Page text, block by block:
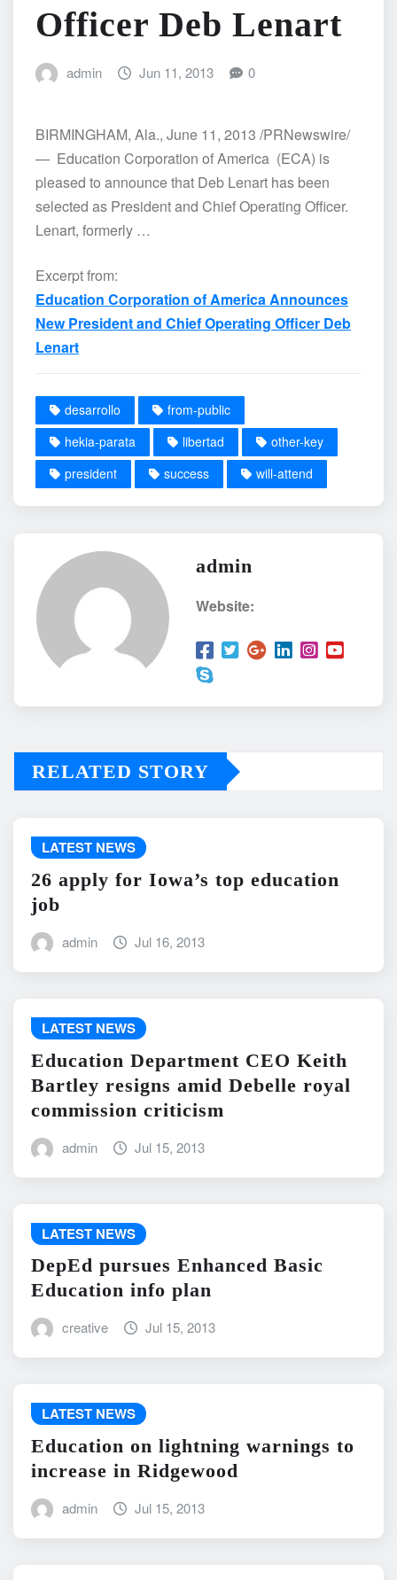
Officer Deb Lenart
admin Jun 11, 2013 0
BIRMINGHAM, Ala., June 11, 2013 /PRNewswire/
— Education Corporation of America (ECA) is
pleased to announce that Deb Lenart has been
selected as President and Chief Operating Officer.
Lenart, formerly …
Excerpt from:
Education Corporation of America Announces
New President and Chief Operating Officer Deb
Lenart
desarrollo
from-public
hekia-parata
libertad
other-key
president
success will-attend
admin
Website:
RELATED STORY
LATEST NEWS
26 apply for Iowa’s top education
job
admin Jul 16, 2013
LATEST NEWS
Education Department CEO Keith
Bartley resigns amid Debelle royal
commission criticism
admin Jul 15, 2013
LATEST NEWS
DepEd pursues Enhanced Basic
Education info plan
creative Jul 15, 2013
LATEST NEWS
Education on lightning warnings to
increase in Ridgewood
admin Jul 15, 2013